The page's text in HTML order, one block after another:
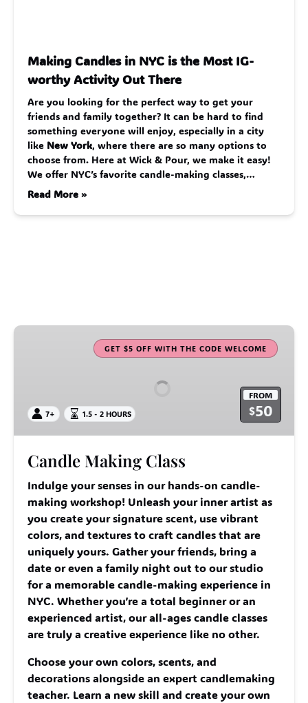
Making Candles in NYC is the Most IG-
worthy Activity Out There
Are you looking for the perfect way to get your
friends and family together? It can be hard to find
something everyone will enjoy, especially in a city
like New York, where there are so many options to
choose from. Here at Wick & Pour, we make it easy!
We offer NYC’s favorite candle-making classes,…
Read More »
Candle
GET $5 OFF WITH THE CODE WELCOME
FROM
$50
7+ 1.5 - 2 HOURS
Candle Making Class
Indulge your senses in our hands-on candle-
making workshop! Unleash your inner artist as
you create your signature scent, use vibrant
colors, and textures to craft candles that are
uniquely yours. Gather your friends, bring a
date or even a family night out to our studio
for a memorable candle-making experience in
NYC. Whether you’re a total beginner or an
experienced artist, our all-ages candle classes
are truly a creative experience like no other.
Choose your own colors, scents, and
decorations alongside an expert candlemaking
teacher. Learn a new skill and create your own